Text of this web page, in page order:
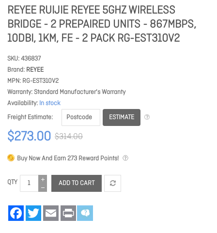
REYEE RUIJIE REYEE 5GHZ WIRELESS
BRIDGE - 2 PREPAIRED UNITS - 867MBPS,
10DBI, 1KM, FE - 2 PACK RG-EST310V2
SKU 436837
Brand REYEE
MPN RG-EST310V2
Warranty Standard Manufacturer's Warranty
Availability In stock
Freight Estimate
ESTIMATE
$273.00 $314.00
Buy Now And Earn273 Reward Points!
QTY ADD TO CART
FacebookTwitter Email Print